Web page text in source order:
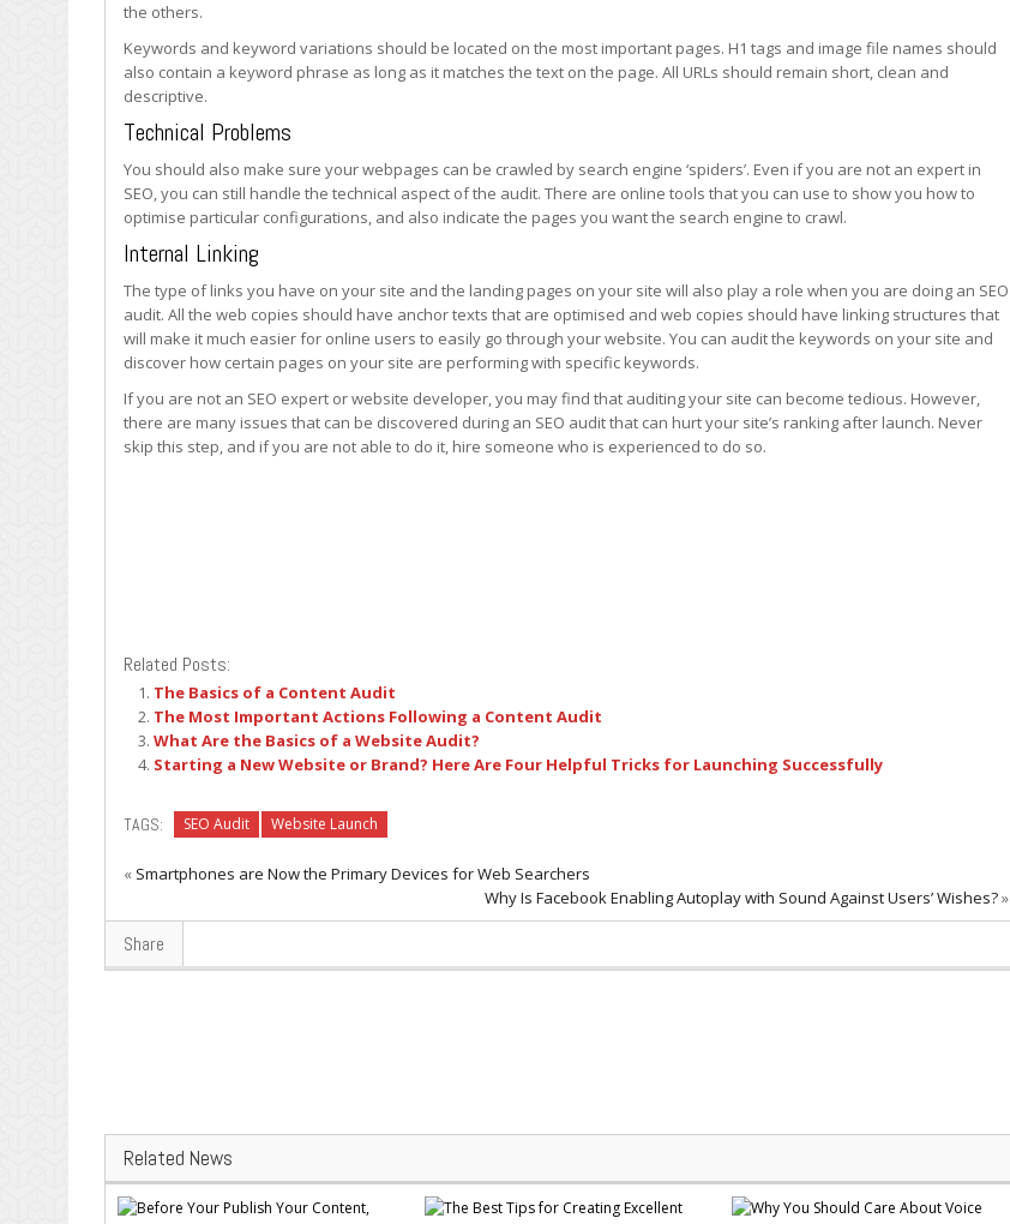
the others.
Keywords and keyword variations should be located on the most important pages. H1 tags and image file names should
also contain a keyword phrase as long as it matches the text on the page. All URLs should remain short, clean and
descriptive.
Technical Problems
You should also make sure your webpages can be crawled by search engine ‘spiders’. Even if you are not an expert in
SEO, you can still handle the technical aspect of the audit. There are online tools that you can use to show you how to
optimise particular configurations, and also indicate the pages you want the search engine to crawl.
Internal Linking
The type of links you have on your site and the landing pages on your site will also play a role when you are doing an SEO
audit. All the web copies should have anchor texts that are optimised and web copies should have linking structures that
will make it much easier for online users to easily go through your website. You can audit the keywords on your site and
discover how certain pages on your site are performing with specific keywords.
If you are not an SEO expert or website developer, you may find that auditing your site can become tedious. However,
there are many issues that can be discovered during an SEO audit that can hurt your site’s ranking after launch. Never
skip this step, and if you are not able to do it, hire someone who is experienced to do so.
Related Posts:
The Basics of a Content Audit
The Most Important Actions Following a Content Audit
What Are the Basics of a Website Audit?
Starting a New Website or Brand? Here Are Four Helpful Tricks for Launching Successfully
TAGS: SEO Audit Website Launch
« Smartphones are Now the Primary Devices for Web Searchers
Why Is Facebook Enabling Autoplay with Sound Against Users’ Wishes?»
Share
Related News